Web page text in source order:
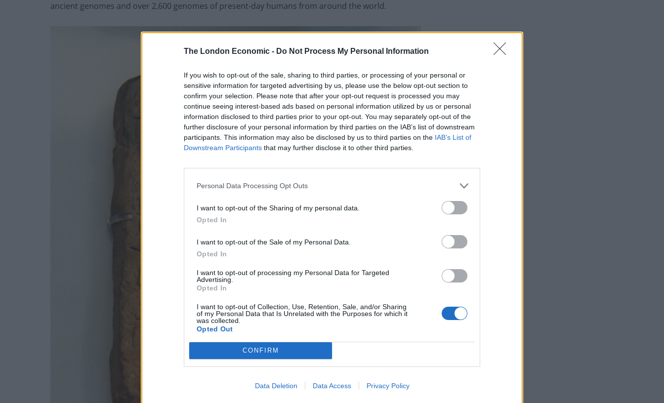
The London Economic - Do Not Process My Personal Information
If you wish to opt-out of the sale, sharing to third parties, or processing of your personal or
sensitive information for targeted advertising by us, please use the below opt-out section to
confirm your selection. Please note that after your opt-out request is processed you may
continue seeing interest-based ads based on personal information utilized by us or personal
information disclosed to third parties prior to your opt-out. You may separately opt-out of the
further disclosure of your personal information by third parties on the IAB’s list of downstream
participants. This information may also be disclosed by us to third parties on the IAB’s List of
Downstream Participants that may further disclose it to other third parties.
Personal Data Processing Opt Outs
I want to opt-out of the Sharing of my personal data.
Opted In
I want to opt-out of the Sale of my Personal Data.
Opted In
I want to opt-out of processing my Personal Data for Targeted
Advertising.
Opted In
I want to opt-out of Collection, Use, Retention, Sale, and/or Sharing
of my Personal Data that Is Unrelated with the Purposes for which it
was collected.
Opted Out
CONFIRM
Data Deletion Data Access Privacy Policy
ancient genomes and over 2,600 genomes of present-day humans from around the world.